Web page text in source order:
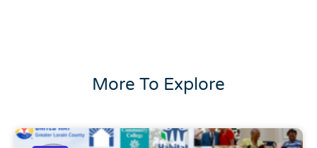
More To Explore